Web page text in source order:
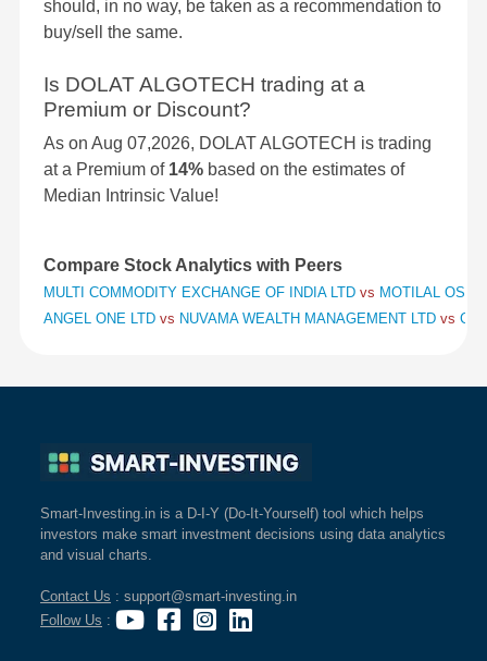
should, in no way, be taken as a recommendation to
buy/sell the same.
Is DOLAT ALGOTECH trading at a
Premium or Discount?
As on Aug 07,2026, DOLAT ALGOTECH is trading
at a Premium of 14% based on the estimates of
Median Intrinsic Value!
Compare Stock Analytics with Peers
MULTI COMMODITY EXCHANGE OF INDIA LTD vs MOTILAL
ANGEL ONE LTD vs NUVAMA WEALTH MANAGEMENT LTD vs
Smart-Investing.in is a D-I-Y (Do-It-Yourself) tool which helps
investors make smart investment decisions using data analytics
and visual charts.
Contact Us : support@smart-investing.in
Follow Us :